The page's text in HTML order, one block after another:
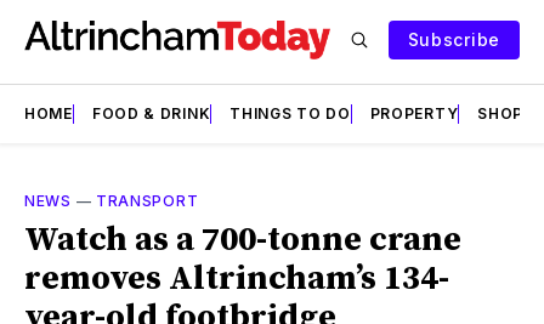
Subscribe
HOME FOOD & DRINK THINGS TO DO PROPERTY SHOPS
NEWS — TRANSPORT
Watch as a 700-tonne crane
removes Altrincham’s 134-